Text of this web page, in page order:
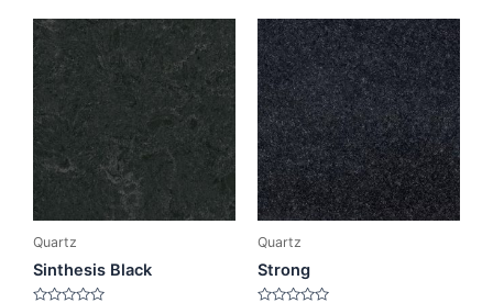
Quartz
Sinthesis Black
Quartz
Strong